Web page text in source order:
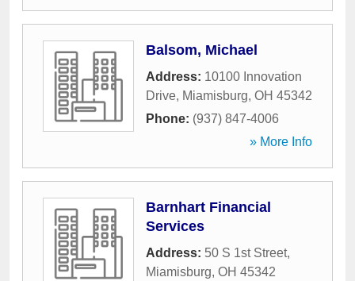
Balsom, Michael
Address: 10100 Innovation
Drive, Miamisburg, OH 45342
Phone: (937) 847-4006
» More Info
Barnhart Financial
Services
Address: 50 S 1st Street,
Miamisburg, OH 45342